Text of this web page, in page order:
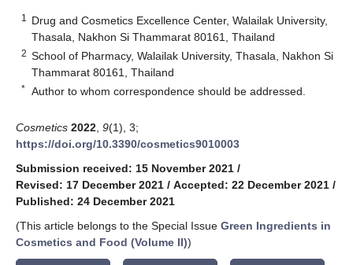
1
Drug and Cosmetics Excellence Center, Walailak University,
Thasala, Nakhon Si Thammarat 80161, Thailand
2 School of Pharmacy, Walailak University, Thasala, Nakhon Si
Thammarat 80161, Thailand
* Author to whom correspondence should be addressed.
Cosmetics 2022 9(1), 3;
https://doi.org/10.3390/cosmetics9010003
Submission received: 15 November 2021 /
Revised: 17 December 2021 / Accepted: 22 December 2021 /
Published: 24 December 2021
(This article belongs to the Special Issue Green Ingredients in
Cosmetics and Food (Volume II))